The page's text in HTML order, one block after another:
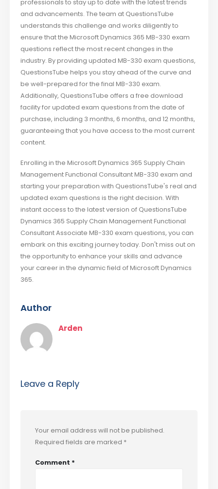
professionals to stay up to date with the latest trends
and advancements. The team at QuestionsTube
understands this challenge and works diligently to
ensure that the Microsoft Dynamics 365 MB-330 exam
questions reflect the most recent changes in the
industry. By providing updated MB-330 exam questions,
QuestionsTube helps you stay ahead of the curve and
be well-prepared for the final MB-330 exam.
Additionally, QuestionsTube offers a free download
facility for updated exam questions from the date of
purchase, including 3 months, 6 months, and 12 months,
guaranteeing that you have access to the most current
content.
Enrolling in the Microsoft Dynamics 365 Supply Chain
Management Functional Consultant MB-330 exam and
starting your preparation with QuestionsTube's real and
updated exam questions is the right decision. With
instant access to the latest version of QuestionsTube
Dynamics 365 Supply Chain Management Functional
Consultant Associate MB-330 exam questions, you can
embark on this exciting journey today. Don't miss out on
the opportunity to enhance your skills and advance
your career in the dynamic field of Microsoft Dynamics
365.
Author
Arden
Leave a Reply
Your email address will not be published.
Required fields are marked *
Comment *